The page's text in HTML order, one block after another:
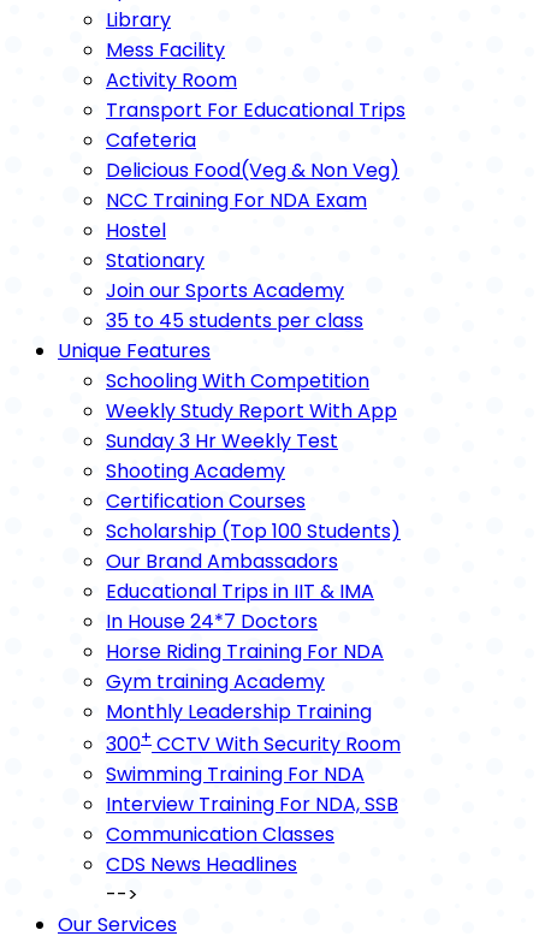
Library
Mess Facility
Activity Room
Transport For Educational Trips
Cafeteria
Delicious Food(Veg & Non Veg)
NCC Training For NDA Exam
Hostel
Stationary
Join our Sports Academy
35 to 45 students per class
Unique Features
Schooling With Competition
Weekly Study Report With App
Sunday 3 Hr Weekly Test
Shooting Academy
Certification Courses
Scholarship (Top 100 Students)
Our Brand Ambassadors
Educational Trips in IIT & IMA
In House 24*7 Doctors
Horse Riding Training For NDA
Gym training Academy
Monthly Leadership Training
300+ CCTV With Security Room
Swimming Training For NDA
Interview Training For NDA, SSB
Communication Classes
CDS News Headlines
-->
Our Services